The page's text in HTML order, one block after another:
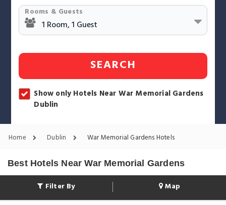
Rooms & Guests
SEARCH
Show only Hotels Near War Memorial Gardens
Dublin
Home Dublin War Memorial Gardens Hotels
Best Hotels Near War Memorial Gardens
Filter By Map